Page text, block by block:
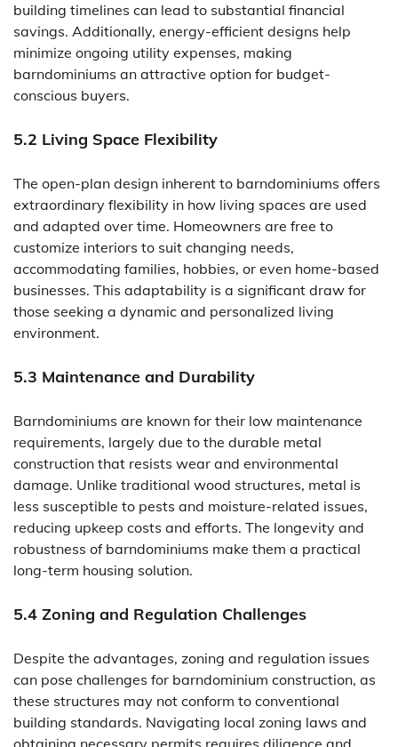
building timelines can lead to substantial financial
savings. Additionally, energy-efficient designs help
minimize ongoing utility expenses, making
barndominiums an attractive option for budget-
conscious buyers.
5.2 Living Space Flexibility
The open-plan design inherent to barndominiums offers
extraordinary flexibility in how living spaces are used
and adapted over time. Homeowners are free to
customize interiors to suit changing needs,
accommodating families, hobbies, or even home-based
businesses. This adaptability is a significant draw for
those seeking a dynamic and personalized living
environment.
5.3 Maintenance and Durability
Barndominiums are known for their low maintenance
requirements, largely due to the durable metal
construction that resists wear and environmental
damage. Unlike traditional wood structures, metal is
less susceptible to pests and moisture-related issues,
reducing upkeep costs and efforts. The longevity and
robustness of barndominiums make them a practical
long-term housing solution.
5.4 Zoning and Regulation Challenges
Despite the advantages, zoning and regulation issues
can pose challenges for barndominium construction, as
these structures may not conform to conventional
building standards. Navigating local zoning laws and
obtaining necessary permits requires diligence and